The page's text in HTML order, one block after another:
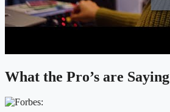
What the Pro’s are Saying